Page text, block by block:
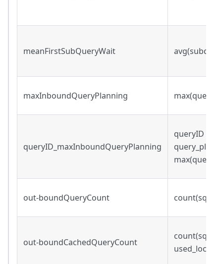
meanFirstSubQueryWait
maxInboundQueryPlanning
queryID_maxInboundQueryPlanning
queryID s.t.
out-boundQueryCount
out-boundCachedQueryCount